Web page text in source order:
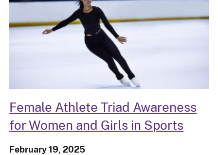
Female Athlete Triad Awareness
for Women and Girls in Sports
February 19, 2025